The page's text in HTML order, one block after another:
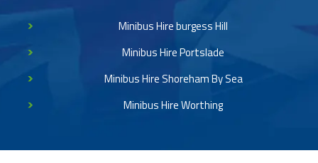
Minibus Hire burgess Hill
Minibus Hire Portslade
Minibus Hire Shoreham By Sea
Minibus Hire Worthing